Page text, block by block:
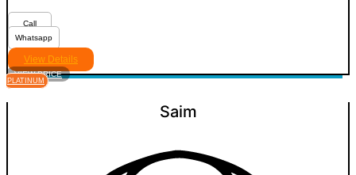
Call
Whatsapp
View Details
VIEW PRICE
PLATINUM
Saim